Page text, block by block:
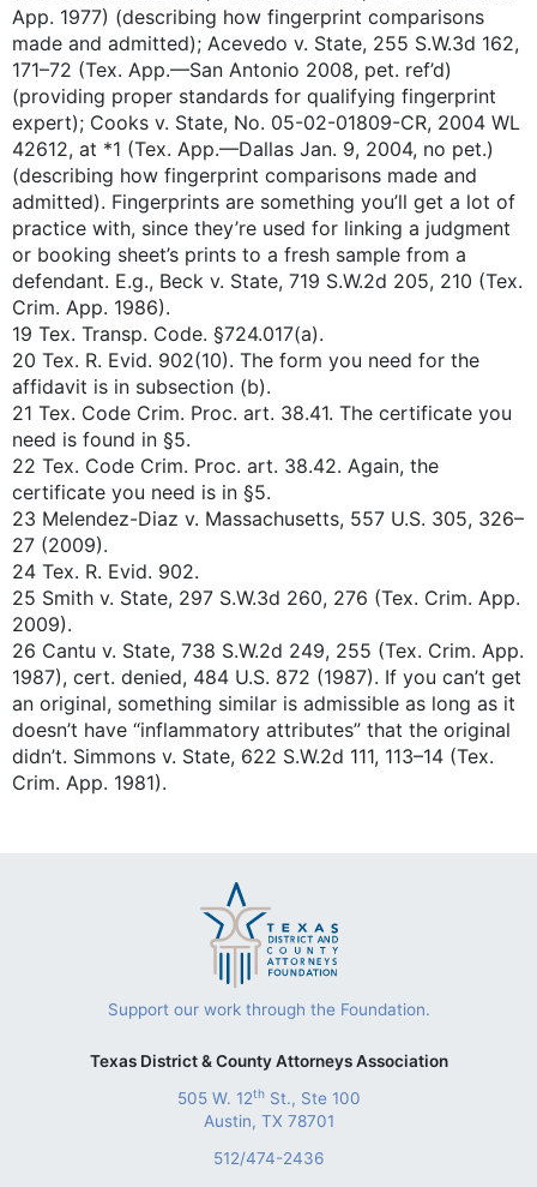
App. 1977) (describing how fingerprint comparisons
made and admitted); Acevedo v. State, 255 S.W.3d 162,
171–72 (Tex. App.—San Antonio 2008, pet. ref’d)
(providing proper standards for qualifying fingerprint
expert); Cooks v. State, No. 05-02-01809-CR, 2004 WL
42612, at *1 (Tex. App.—Dallas Jan. 9, 2004, no pet.)
(describing how fingerprint comparisons made and
admitted). Fingerprints are something you’ll get a lot of
practice with, since they’re used for linking a judgment
or booking sheet’s prints to a fresh sample from a
defendant. E.g., Beck v. State, 719 S.W.2d 205, 210 (Tex.
Crim. App. 1986).
19 Tex. Transp. Code. §724.017(a).
20 Tex. R. Evid. 902(10). The form you need for the
affidavit is in subsection (b).
21 Tex. Code Crim. Proc. art. 38.41. The certificate you
need is found in §5.
22 Tex. Code Crim. Proc. art. 38.42. Again, the
certificate you need is in §5.
23 Melendez-Diaz v. Massachusetts, 557 U.S. 305, 326–
27 (2009).
24 Tex. R. Evid. 902.
25 Smith v. State, 297 S.W.3d 260, 276 (Tex. Crim. App.
2009).
26 Cantu v. State, 738 S.W.2d 249, 255 (Tex. Crim. App.
1987), cert. denied, 484 U.S. 872 (1987). If you can’t get
an original, something similar is admissible as long as it
doesn’t have “inflammatory attributes” that the original
didn’t. Simmons v. State, 622 S.W.2d 111, 113–14 (Tex.
Crim. App. 1981).
Support our work through the Foundation.
Texas District & County Attorneys Association
505 W. 12thSt., Ste 100
Austin, TX 78701
512/474-2436